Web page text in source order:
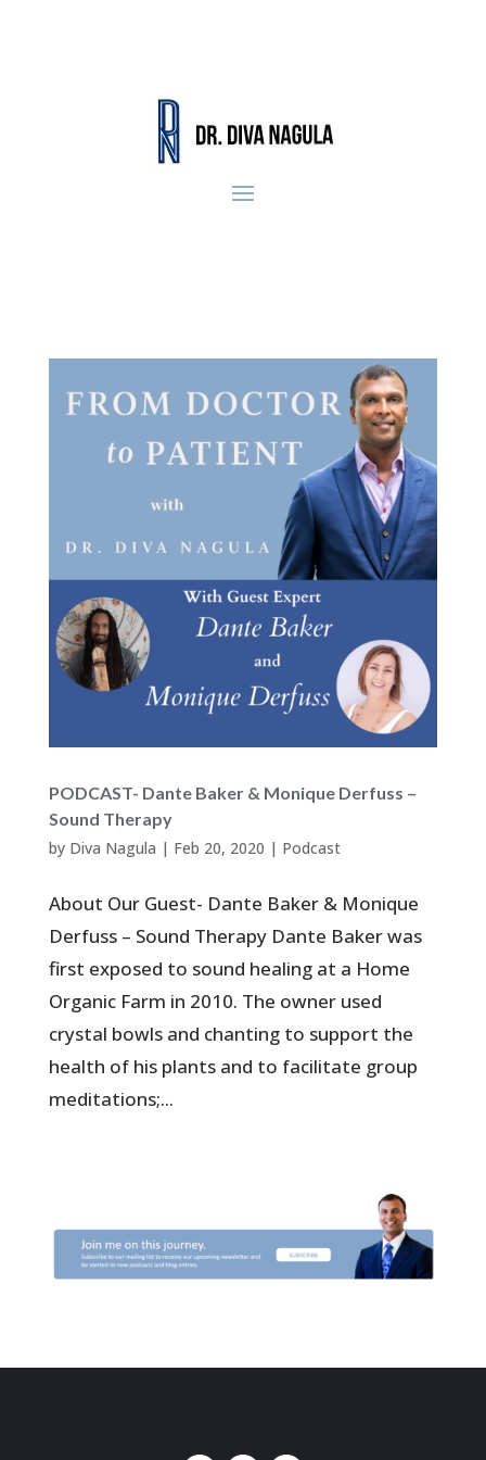
PODCAST- Dante Baker & Monique Derfuss –
Sound Therapy
by Diva Nagula | Feb 20, 2020 | Podcast
About Our Guest- Dante Baker & Monique
Derfuss – Sound Therapy Dante Baker was
first exposed to sound healing at a Home
Organic Farm in 2010. The owner used
crystal bowls and chanting to support the
health of his plants and to facilitate group
meditations;...